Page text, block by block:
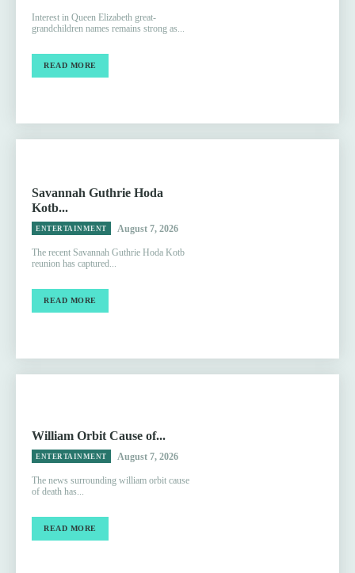
Interest in Queen Elizabeth great-
grandchildren names remains strong as...
READ MORE
Savannah Guthrie Hoda
Kotb...
ENTERTAINMENT August 7, 2026
The recent Savannah Guthrie Hoda Kotb
reunion has captured...
READ MORE
William Orbit Cause of...
ENTERTAINMENT August 7, 2026
The news surrounding william orbit cause
of death has...
READ MORE